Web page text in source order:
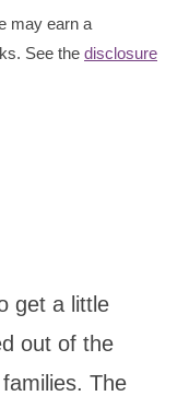
may earn a
See the disclosure
get a little
out of the
The